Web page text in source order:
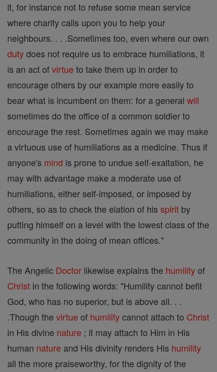
it, for instance not to refuse some mean service
where charity calls upon you to help your
neighbours. . . .Sometimes too, even where our own
dutydoes not require us to embrace humiliations, it
is an act ofvirtue to take them up in order to
encourage others by our example more easily to
bear what is incumbent on them: for a general will
sometimes do the office of a common soldier to
encourage the rest. Sometimes again we may make
a virtuous use of humiliations as a medicine. Thus if
anyone's mind is prone to undue self-exaltation, he
may with advantage make a moderate use of
humiliations, either self-imposed, or imposed by
others, so as to check the elation of his spirit by
putting himself on a level with the lowest class of the
community in the doing of mean offices."
The Angelic Doctor likewise explains the humilityof
Christ in the following words: "Humility cannot befit
God, who has no superior, but is above all. . .
.Though the virtue of humilitycannot attach to Christ
in His divine nature ; it may attach to Him in His
human nature and His divinity renders His humility
all the more praiseworthy, for the dignity of the